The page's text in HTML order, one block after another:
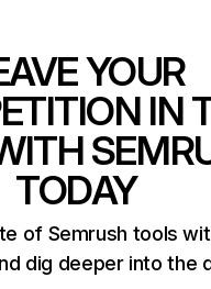
YOUR
IN
TODAY
of Semrush tools
dig deeper into the